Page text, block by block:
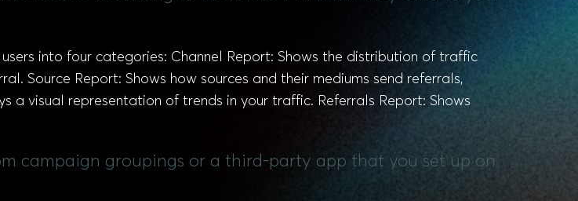
into four categories: Channel Report: Shows the distribution of traffic
Source Report: Shows how sources and their mediums send referrals,
a visual representation of trends in your traffic. Referrals Report: Shows
campaign groupings or a third-party app that you set up on